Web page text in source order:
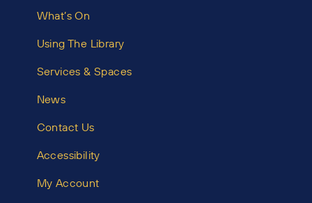
What’s On
Using The Library
Services & Spaces
News
Contact Us
Accessibility
My Account